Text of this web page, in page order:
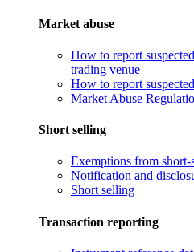
Market abuse
How to report
trading venue
How to report
Market Abuse
Short selling
Exemptions from short-
Notification and
Short selling
Transaction reporting